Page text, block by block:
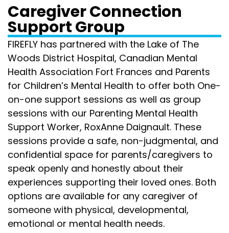
Caregiver Connection
Support Group
FIREFLY has partnered with the Lake of The
Woods District Hospital, Canadian Mental
Health Association Fort Frances and Parents
for Children’s Mental Health to offer both One-
on-one support sessions as well as group
sessions with our Parenting Mental Health
Support Worker, RoxAnne Daignault. These
sessions provide a safe, non-judgmental, and
confidential space for parents/caregivers to
speak openly and honestly about their
experiences supporting their loved ones. Both
options are available for any caregiver of
someone with physical, developmental,
emotional or mental health needs.